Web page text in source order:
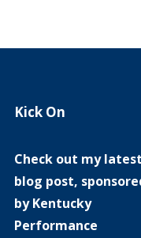
Kick On
Check out my latest
blog post,
by Kentucky
Performance